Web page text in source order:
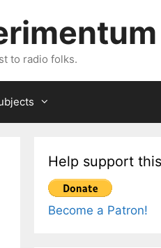
to radio folks.
Help support
Become a Patron!